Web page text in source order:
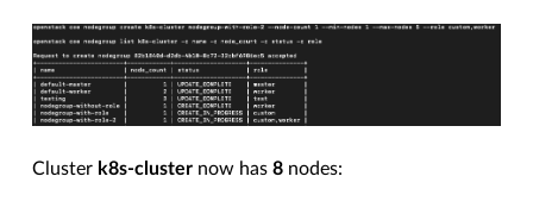
Cluster k8s-cluster now has8 nodes: